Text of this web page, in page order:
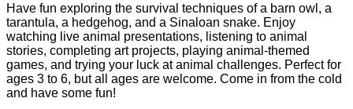
Have fun exploring the survival techniques of a barn owl, a
tarantula, a hedgehog, and a Sinaloan snake. Enjoy
watching live animal presentations, listening to animal
stories, completing art projects, playing animal-themed
games, and trying your luck at animal challenges. Perfect for
ages 3 to 6, but all ages are welcome. Come in from the cold
and have some fun!